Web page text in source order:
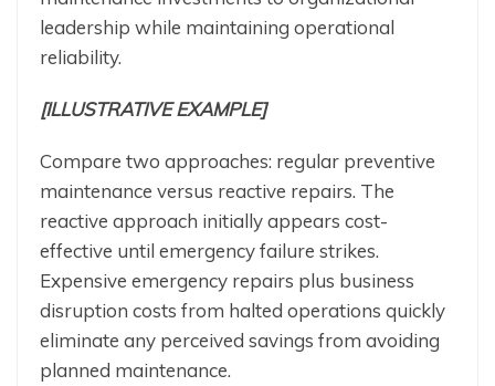
leadership while maintaining operational
reliability.
[ILLUSTRATIVE EXAMPLE]
Compare two approaches: regular preventive
maintenance versus reactive repairs. The
reactive approach initially appears cost-
effective until emergency failure strikes.
Expensive emergency repairs plus business
disruption costs from halted operations quickly
eliminate any perceived savings from avoiding
planned maintenance.